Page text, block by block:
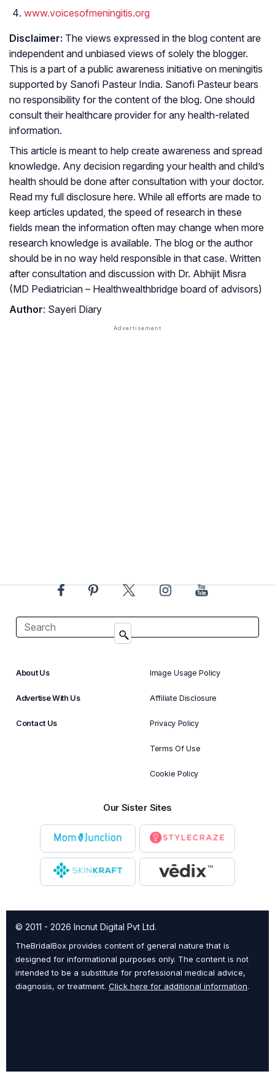
www.voicesofmeningitis.org
Disclaimer: The views expressed in the blog content are
independent and unbiased views of solely the blogger.
This is a part of a public awareness initiative on meningitis
supported by Sanofi Pasteur India. Sanofi Pasteur bears
no responsibility for the content of the blog. One should
consult their healthcare provider for any health-related
information.
This article is meant to help create awareness and spread
knowledge. Any decision regarding your health and child’s
health should be done after consultation with your doctor.
Read my full disclosure here. While all efforts are made to
keep articles updated, the speed of research in these
fields mean the information often may change when more
research knowledge is available. The blog or the author
should be in no way held responsible in that case. Written
after consultation and discussion with Dr. Abhijit Misra
(MD Pediatrician – Healthwealthbridge board of advisors)
Author: Sayeri Diary
About Us
Advertise With Us
Contact Us
Image Usage Policy
Affiliate Disclosure
Privacy Policy
Terms Of Use
Cookie Policy
Our Sister Sites
© 2011 - 2026 Incnut Digital Pvt Ltd.
TheBridalBox provides content of general nature that is
designed for informational purposes only. The content is not
intended to be a substitute for professional medical advice,
diagnosis, or treatment. Click here for additional information.